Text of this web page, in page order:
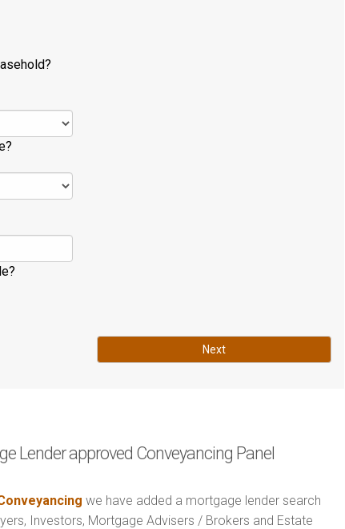
Next
Lender approved Conveyancing Panel
we have added a mortgage lender search
Investors, Mortgage Advisers / Brokers and Estate